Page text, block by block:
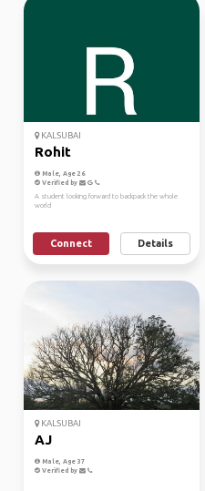
KALSUBAI
Rohit
Male, Age 26
Verified by
A student looking forward to backpack the whole
world
Connect Details
KALSUBAI
AJ
Male, Age 37
Verified by